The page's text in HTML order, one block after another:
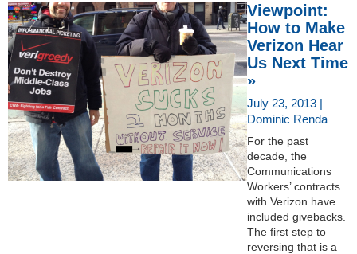
Viewpoint:
How to Make
Verizon Hear
Us Next Time
»
July 23, 2013 |
Dominic Renda
For the past
decade, the
Communications
Workers’ contracts
with Verizon have
included givebacks.
The first step to
reversing that is a